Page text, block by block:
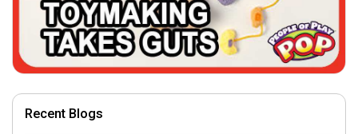
Recent Blogs